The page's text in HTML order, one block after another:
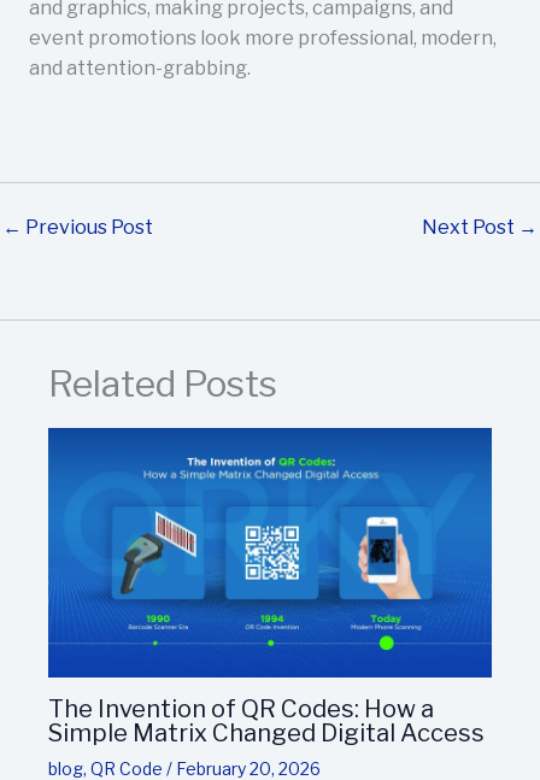
and graphics, making projects, campaigns, and
event promotions look more professional, modern,
and attention-grabbing.
← Previous Post Next Post →
Related Posts
The Invention of QR Codes: How a
Simple Matrix Changed Digital Access
blog, QR Code / February 20, 2026